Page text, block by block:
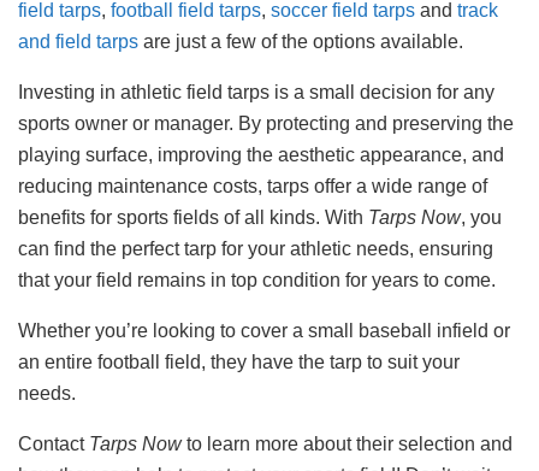
field tarps, football field tarps, soccer field tarps and track
and field tarps are just a few of the options available.
Investing in athletic field tarps is a small decision for any
sports owner or manager. By protecting and preserving the
playing surface, improving the aesthetic appearance, and
reducing maintenance costs, tarps offer a wide range of
benefits for sports fields of all kinds. With Tarps Now, you
can find the perfect tarp for your athletic needs, ensuring
that your field remains in top condition for years to come.
Whether you’re looking to cover a small baseball infield or
an entire football field, they have the tarp to suit your
needs.
Contact Tarps Nowto learn more about their selection and